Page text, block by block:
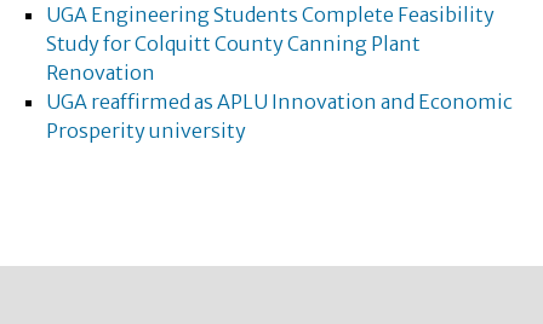
UGA Engineering Students Complete Feasibility
Study for Colquitt County Canning Plant
Renovation
UGA reaffirmed as APLU Innovation and Economic
Prosperity university